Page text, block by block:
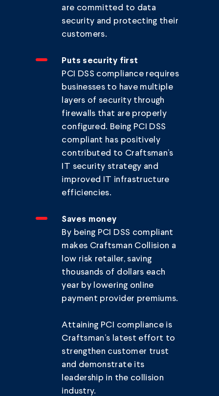
are committed to data
security and protecting their
customers.
Puts security first
PCI DSS compliance requires
businesses to have multiple
layers of security through
firewalls that are properly
configured. Being PCI DSS
compliant has positively
contributed to Craftsman’s
IT security strategy and
improved IT infrastructure
efficiencies.
Saves money
By being PCI DSS compliant
makes Craftsman Collision a
low risk retailer, saving
thousands of dollars each
year by lowering online
payment provider premiums.
Attaining PCI compliance is
Craftsman’s latest effort to
strengthen customer trust
and demonstrate its
leadership in the collision
industry.